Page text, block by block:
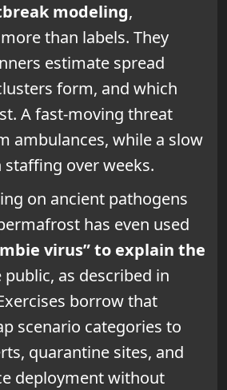
modeling,
than labels. They
estimate spread
form, and which
A fast-moving threat
ambulances, while a slow
over weeks.
on ancient pathogens
has even used
virus” to explain the
as described in
borrow that
scenario categories to
quarantine sites, and
deployment without